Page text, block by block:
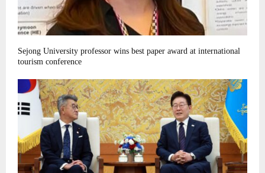
Sejong University professor wins best paper award at international
tourism conference